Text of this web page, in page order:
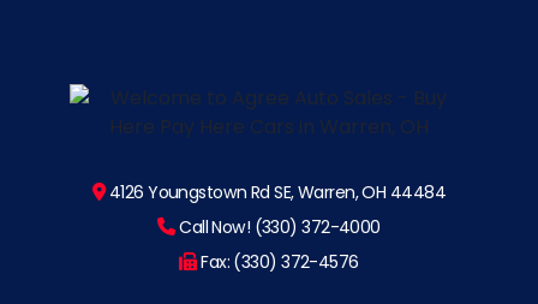
4126 Youngstown Rd SE, Warren, OH 44484
Call Now! (330) 372-4000
Fax: (330) 372-4576